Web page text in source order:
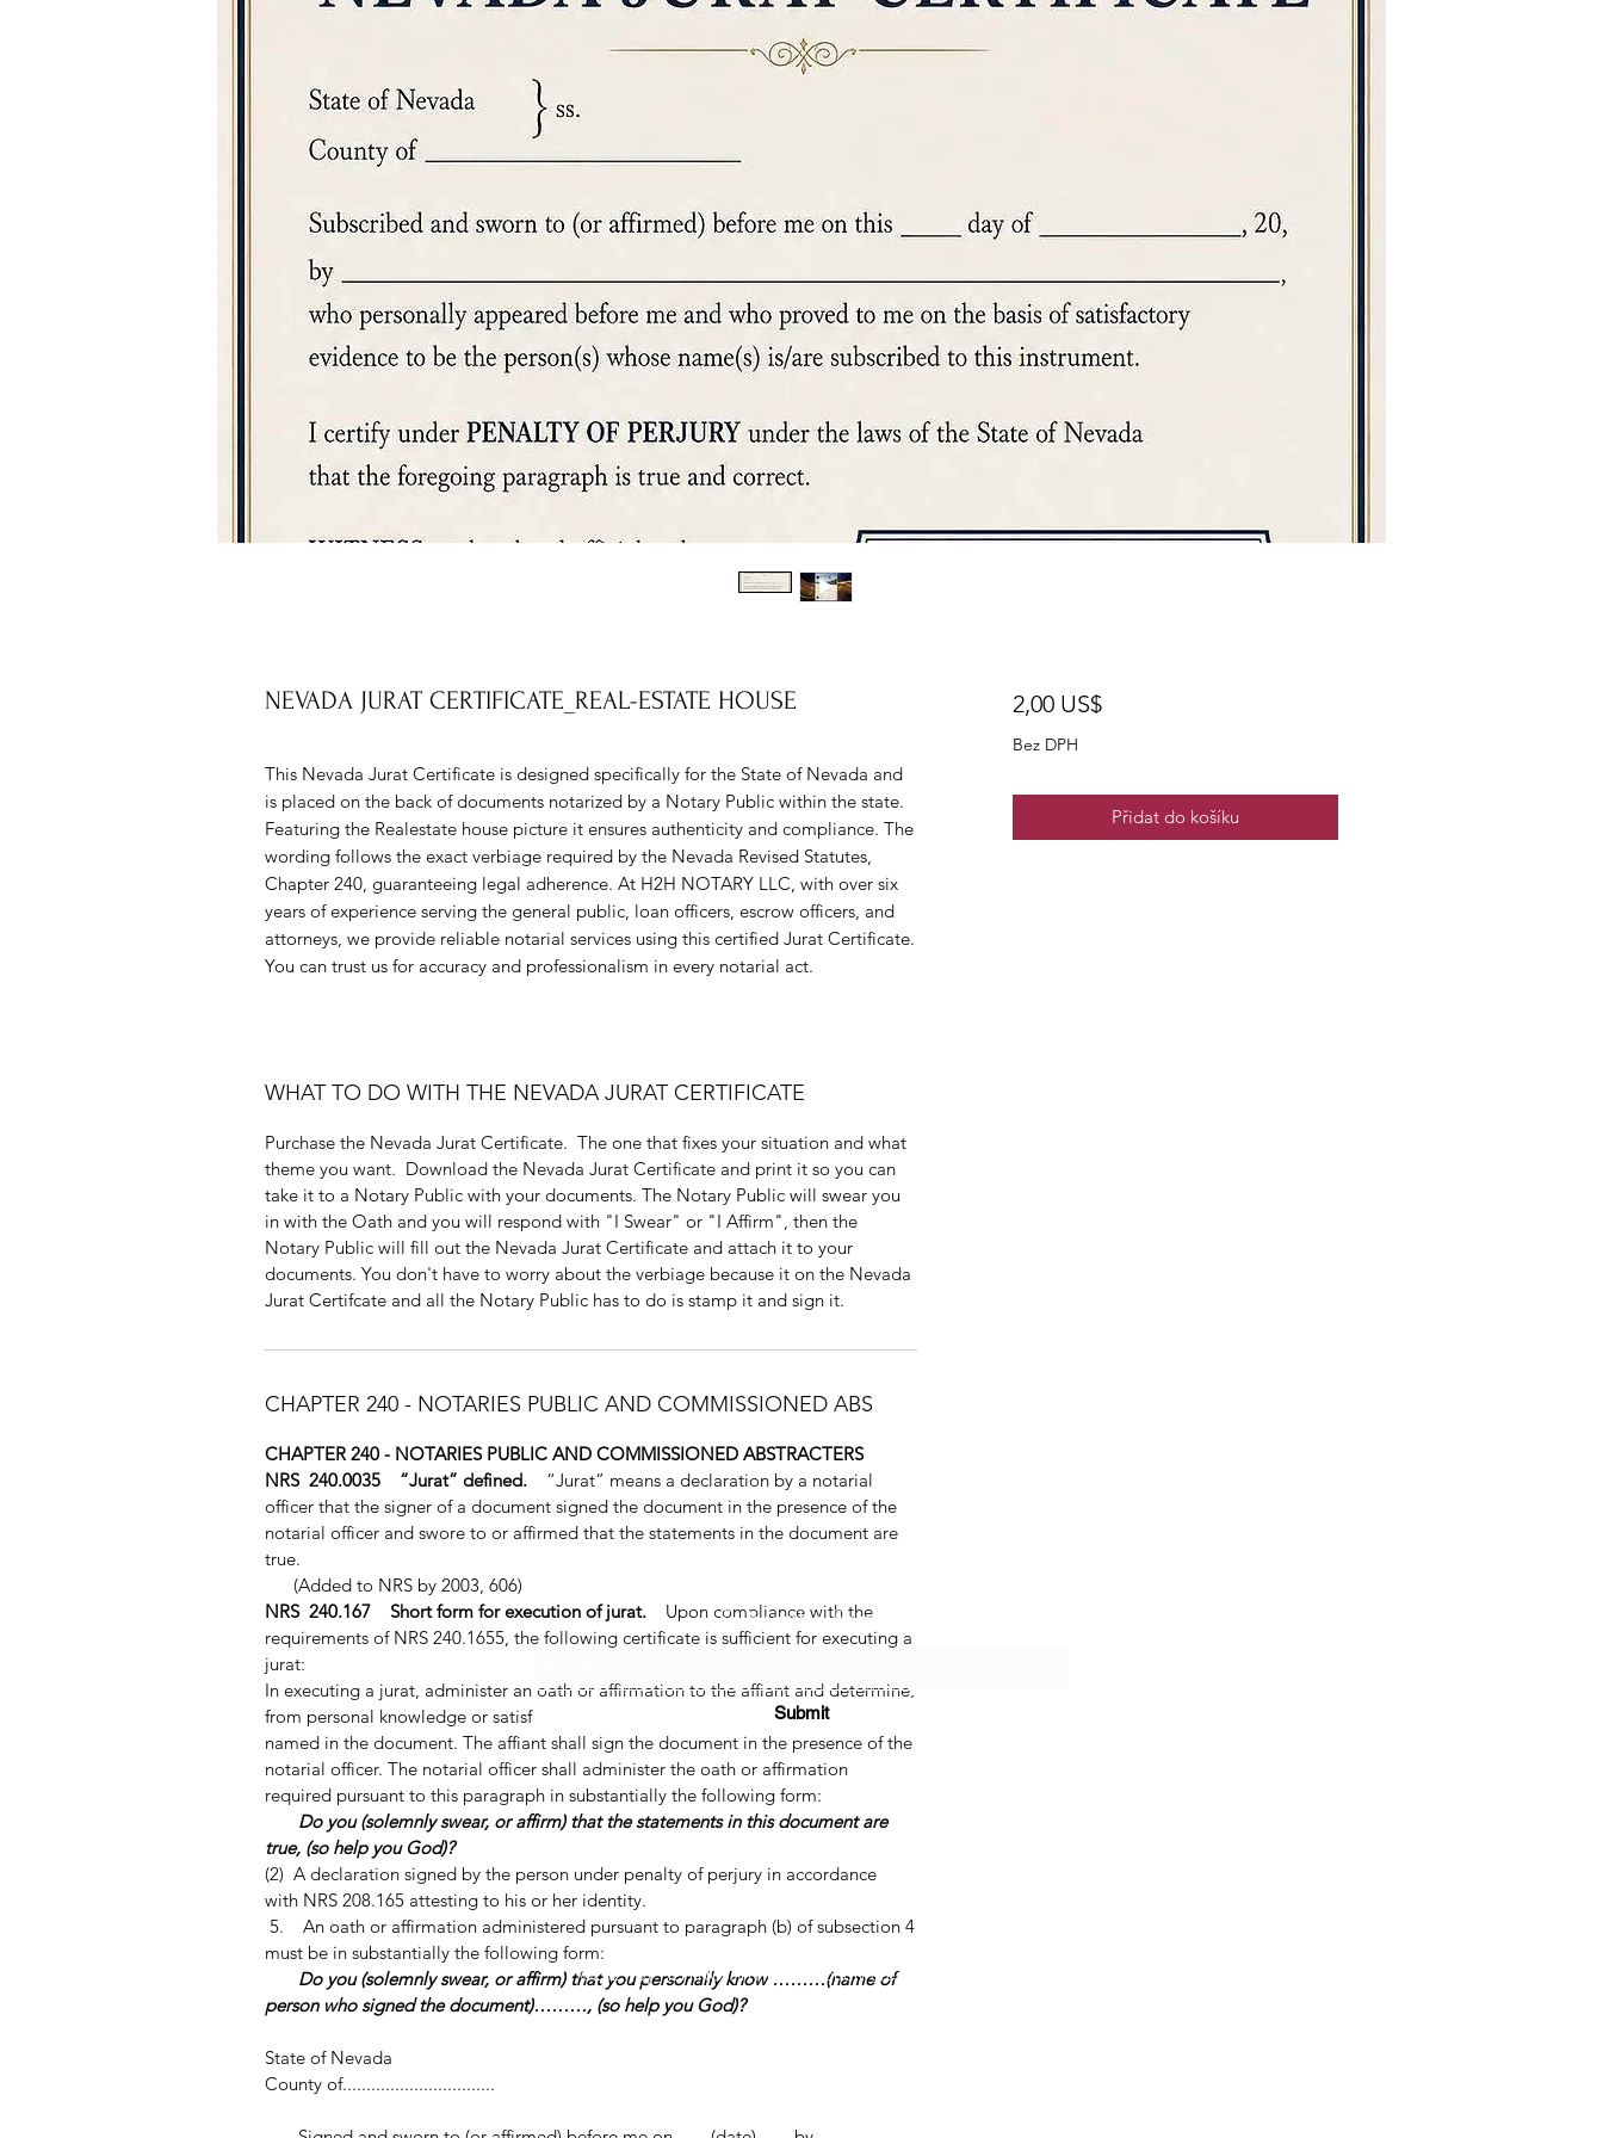
NEVADA JURAT CERTIFICATE_REAL-ESTATE HOUSE
This Nevada Jurat Certificate is designed specifically for the State of Nevada and
is placed on the back of documents notarized by a Notary Public within the state.
Featuring the Realestate house picture it ensures authenticity and compliance. The
wording follows the exact verbiage required by the Nevada Revised Statutes,
Chapter 240, guaranteeing legal adherence. At H2H NOTARY LLC, with over six
years of experience serving the general public, loan officers, escrow officers, and
attorneys, we provide reliable notarial services using this certified Jurat Certificate.
You can trust us for accuracy and professionalism in every notarial act.
WHAT TO DO WITH THE NEVADA JURAT CERTIFICATE
Purchase the Nevada Jurat Certificate. The one that fixes your situation and what
theme you want. Download the Nevada Jurat Certificate and print it so you can
take it to a Notary Public with your documents. The Notary Public will swear you
in with the Oath and you will respond with "I Swear" or "I Affirm", then the
Notary Public will fill out the Nevada Jurat Certificate and attach it to your
documents. You don't have to worry about the verbiage because it on the Nevada
Jurat Certifcate and all the Notary Public has to do is stamp it and sign it.
CHAPTER 240 - NOTARIES PUBLIC AND COMMISSIONED ABS
CHAPTER 240 - NOTARIES PUBLIC AND COMMISSIONED ABSTRACTERS
NRS 240.0035 “Jurat” defined.
“Jurat” means a declaration by a notarial
officer that the signer of a document signed the document in the presence of the
notarial officer and swore to or affirmed that the statements in the document are
true.
(Added to NRS by 2003, 606)
NRS 240.167 Short form for execution of jurat. Upon compliance with the
requirements of NRS 240.1655, the following certificate is sufficient for executing a
jurat:
In executing a jurat, administer an oath or affirmation to the affiant and determine,
from personal knowledge or satisfactory evidence, that the affiant is the person
named in the document. The affiant shall sign the document in the presence of the
notarial officer. The notarial officer shall administer the oath or affirmation
required pursuant to this paragraph in substantially the following form:
Do you (solemnly swear, or affirm) that the statements in this document are
true, (so help you God)?
(2) A declaration signed by the person under penalty of perjury in accordance
with NRS 208.165 attesting to his or her identity.
5. An oath or affirmation administered pursuant to paragraph (b) of subsection 4
must be in substantially the following form:
Do you (solemnly swear, or affirm) that you personally know ………(name of
person who signed the document)………, (so help you God)?
State of Nevada
County of................................
2,00 US$Cena
Bez DPH
Přidat do košíku
Subscribe Form
Submit
©2021 by H2H NOTARY LLC. Proudly created with Wix.com